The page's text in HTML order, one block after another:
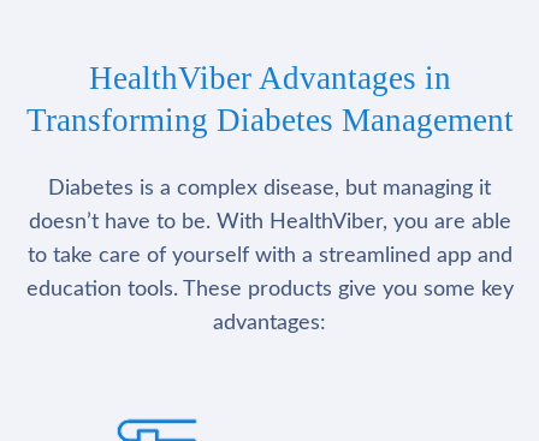
HealthViber Advantages in
Transforming Diabetes Management
Diabetes is a complex disease, but managing it
doesn’t have to be. With HealthViber, you are able
to take care of yourself with a streamlined app and
education tools. These products give you some key
advantages: